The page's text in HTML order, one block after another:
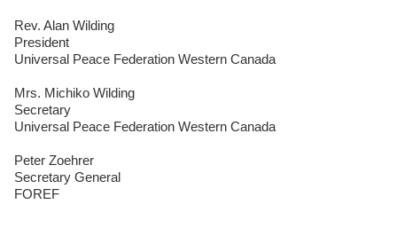
Rev. Alan Wilding
President
Universal Peace Federation Western Canada
Mrs. Michiko Wilding
Secretary
Universal Peace Federation Western Canada
Peter Zoehrer
Secretary General
FOREF